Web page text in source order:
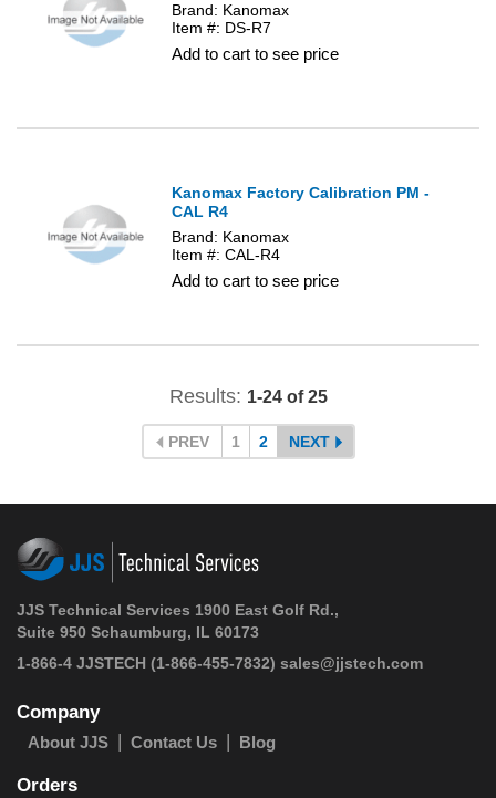
Brand: Kanomax
Item #: DS-R7
Add to cart to see price
Kanomax Factory Calibration PM -
CAL R4
Brand: Kanomax
Item #: CAL-R4
Add to cart to see price
Results: 1-24 of 25
PREV 1 2 NEXT
JJS Technical Services 1900 East Golf Rd.,
Suite 950 Schaumburg, IL 60173
1-866-4 JJSTECH (1-866-455-7832) sales@jjstech.com
Company
About JJS Contact Us Blog
Orders